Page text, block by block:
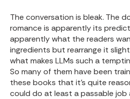
The conversation is bleak. The
romance is apparently its
apparently what the readers
ingredients but rearrange it
what makes LLMs such a
So many of them have been
these books that it’s quite
could do at least a passable job